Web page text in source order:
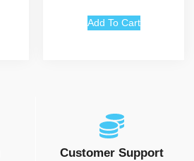
Add To Cart
Customer Support